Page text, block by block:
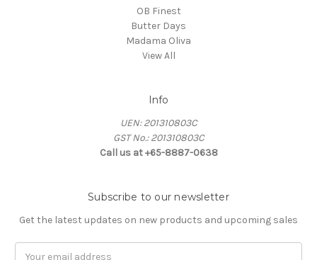
OB Finest
Butter Days
Madama Oliva
View All
Info
UEN: 201310803C
GST No.: 201310803C
Call us at +65-8887-0638
Subscribe to our newsletter
Get the latest updates on new products and upcoming sales